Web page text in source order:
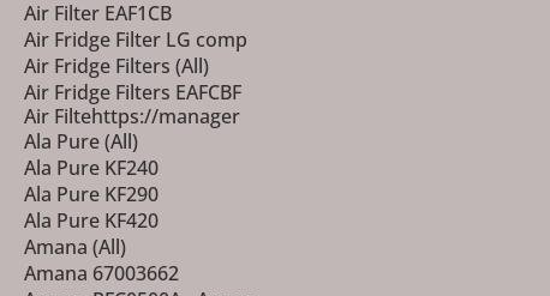
Air Filter EAF1CB
Air Fridge Filter LG comp
Air Fridge Filters (All)
Air Fridge Filters EAFCBF
Air Filtehttps://manager
Ala Pure (All)
Ala Pure KF240
Ala Pure KF290
Ala Pure KF420
Amana (All)
Amana 67003662